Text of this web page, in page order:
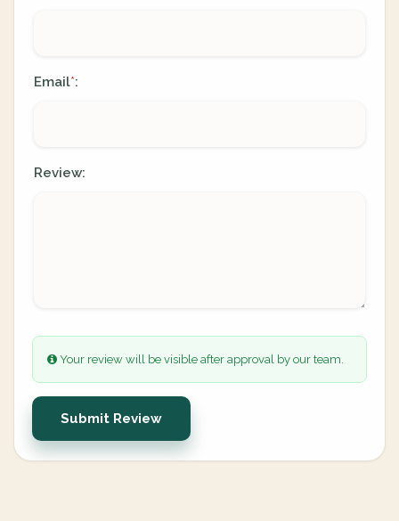
Email*:
Review:
Your review will be visible after approval by our team.
Submit Review